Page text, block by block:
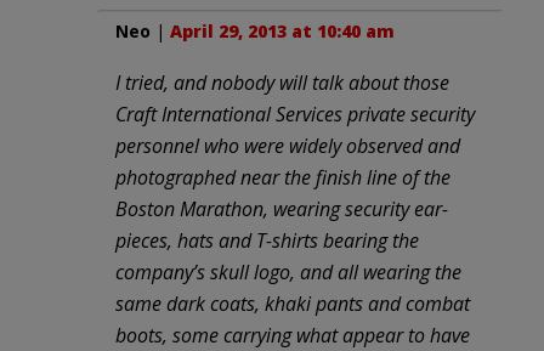
Neo | April 29, 2013 at 10:40 am
I tried, and nobody will talk about those
Craft International Services private security
personnel who were widely observed and
photographed near the finish line of the
Boston Marathon, wearing security ear-
pieces, hats and T-shirts bearing the
company’s skull logo, and all wearing the
same dark coats, khaki pants and combat
boots, some carrying what appear to have